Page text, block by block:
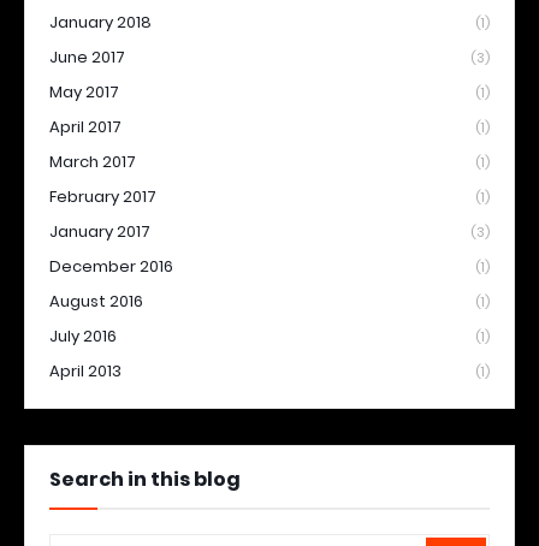
January 2018 (1)
June 2017 (3)
May 2017 (1)
April 2017 (1)
March 2017 (1)
February 2017 (1)
January 2017 (3)
December 2016 (1)
August 2016 (1)
July 2016 (1)
April 2013 (1)
Search in this blog